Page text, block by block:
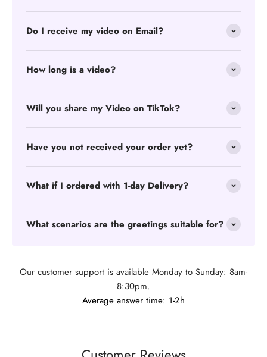
Do I receive my video on Email?
How long is a video?
Will you share my Video on TikTok?
Have you not received your order yet?
What if I ordered with 1-day Delivery?
What scenarios are the greetings suitable for?
Our customer support is available Monday to Sunday: 8am-
8:30pm.
Average answer time: 1-2h